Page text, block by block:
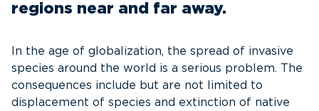
regions near and far away.
In the age of globalization, the spread of invasive
species around the world is a serious problem. The
consequences include but are not limited to
displacement of species and extinction of native